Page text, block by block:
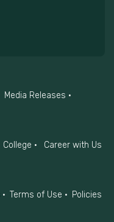
Media Releases
College
Career with Us
Terms of Use
Policies